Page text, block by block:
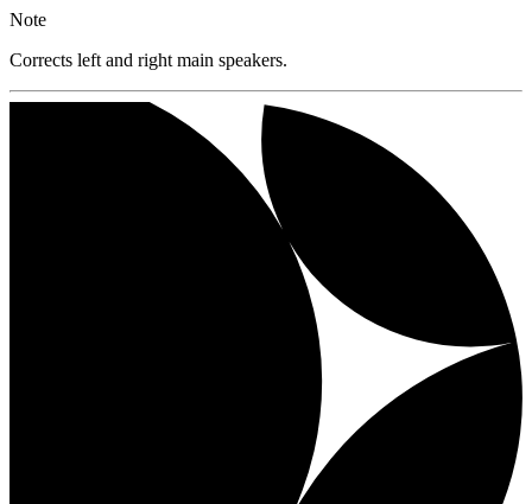
Note
Corrects left and right main speakers.